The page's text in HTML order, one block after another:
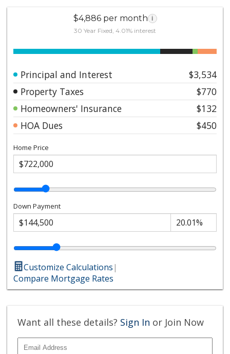
$4,886 per month i
30 Year Fixed, 4.01% interest
Principal and Interest
$3,534
Property Taxes
$770
Homeowners' Insurance
$132
HOA Dues
$450
Home Price
Down Payment
Customize Calculations|
Compare Mortgage Rates
Want all these details? Sign In or Join Now